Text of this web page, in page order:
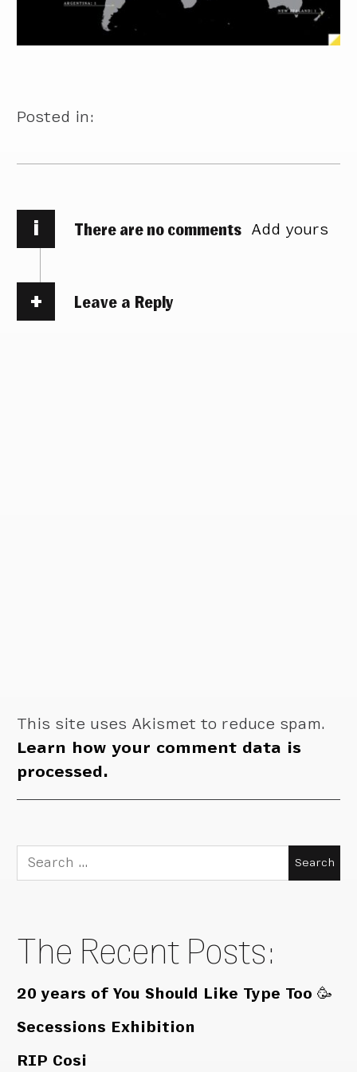
Posted in:
i There are no comments Add yours
Leave a Reply
This site uses Akismet to reduce spam.
Learn how your comment data is
processed.
Search
for:
The Recent Posts:
20 years of You Should Like Type Too 🥳
Secessions Exhibition
RIP Cosi